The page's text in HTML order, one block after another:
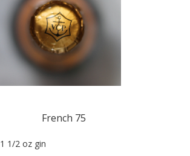
French 75
1 1/2 oz gin